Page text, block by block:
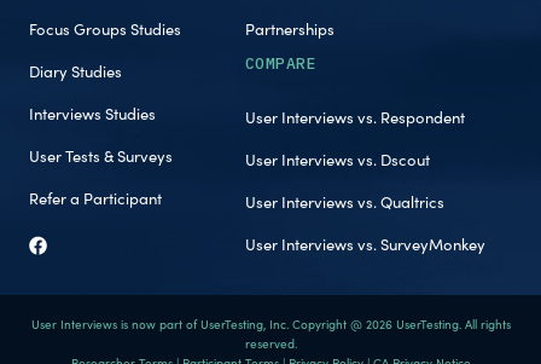
Focus Groups Studies
Diary Studies
Interviews Studies
User Tests & Surveys
Refer a Participant
Partnerships
COMPARE
User Interviews vs. Respondent
User Interviews vs. Dscout
User Interviews vs. Qualtrics
User Interviews vs. SurveyMonkey
User Interviews is now part of UserTesting, Inc. Copyright @ 2026 UserTesting. All rights
reserved.